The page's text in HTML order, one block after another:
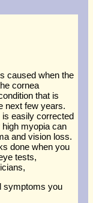
caused when the
cornea
that is
next few years.
easily corrected
myopia can
and vision loss.
done when you
tests,
symptoms you